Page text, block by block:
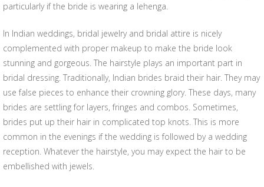
particularly if the bride is wearing a lehenga.
In Indian weddings, bridal jewelry and bridal attire is nicely
complemented with proper makeup to make the bride look
stunning and gorgeous. The hairstyle plays an important part in
bridal dressing. Traditionally, Indian brides braid their hair. They may
use false pieces to enhance their crowning glory. These days, many
brides are settling for layers, fringes and combos. Sometimes,
brides put up their hair in complicated top knots. This is more
common in the evenings if the wedding is followed by a wedding
reception. Whatever the hairstyle, you may expect the hair to be
embellished with jewels.